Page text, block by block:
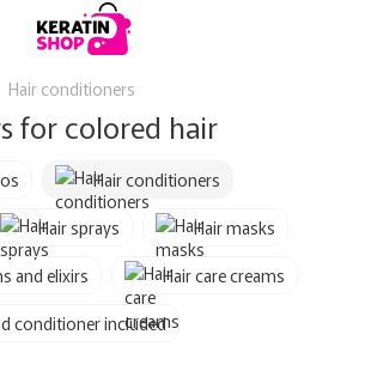
Hair conditioners
for colored hair
Hair conditioners
Hair sprays
Hair masks
and elixirs
Hair care creams
conditioner included